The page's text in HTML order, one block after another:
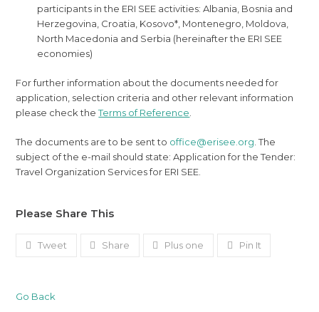
participants in the ERI SEE activities: Albania, Bosnia and
Herzegovina, Croatia, Kosovo*, Montenegro, Moldova,
North Macedonia and Serbia (hereinafter the ERI SEE
economies)
For further information about the documents needed for
application, selection criteria and other relevant information
please check theTerms of Reference
The documents are to be sent to office@erisee.org . The
subject of the e-mail should state: Application for the Tender:
Travel Organization Services for ERI SEE.
Please Share This
Tweet Share Plus one Pin It
Go Back